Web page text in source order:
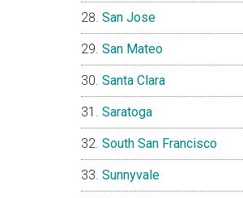
San Jose
San Mateo
Santa Clara
Saratoga
South San Francisco
Sunnyvale